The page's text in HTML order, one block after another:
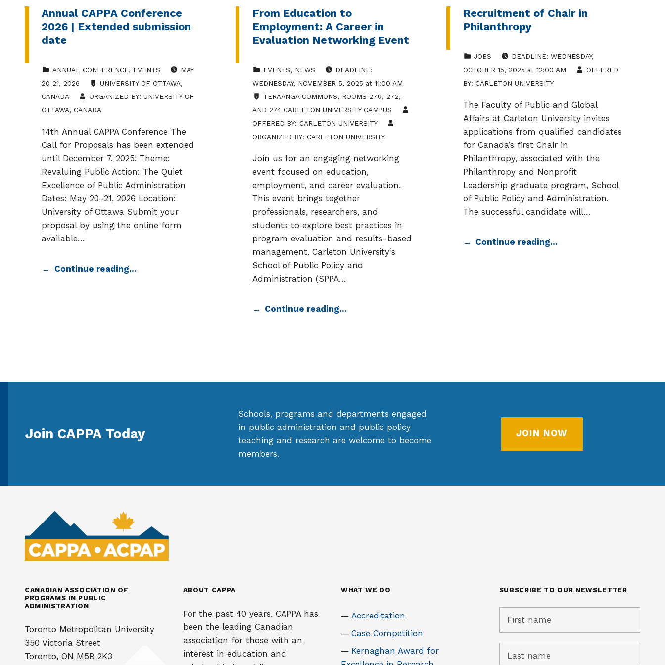
Annual CAPPA Conference
2026 | Extended submission
date
ANNUAL CONFERENCE, EVENTS
MAY
20-21, 2026
UNIVERSITY OF OTTAWA,
CANADA
ORGANIZED BY: UNIVERSITY OF
OTTAWA, CANADA
14th Annual CAPPA Conference The
Call for Proposals has been extended
until December 7, 2025! Theme:
Revaluing Public Action: The Quiet
Excellence of Public Administration
Dates: May 20–21, 2026 Location:
University of Ottawa Submit your
proposal by using the online form
available…
Continue reading…
From Education to
Employment: A Career in
Evaluation Networking Event
EVENTS, NEWS
DEADLINE:
WEDNESDAY, NOVEMBER 5, 2025 at 11:00 AM
TERAANGA COMMONS, ROOMS 270, 272,
AND 274 CARLETON UNIVERSITY CAMPUS
OFFERED BY: CARLETON UNIVERSITY
ORGANIZED BY: CARLETON UNIVERSITY
Join us for an engaging networking
event focused on education,
employment, and career evaluation.
This event brings together
professionals, researchers, and
students to explore best practices in
program evaluation and results-based
management. Carleton University’s
School of Public Policy and
Administration (SPPA…
Continue reading…
Recruitment of Chair in
Philanthropy
JOBS DEADLINE: WEDNESDAY,
OCTOBER 15, 2025 at 12:00 AM
OFFERED
BY: CARLETON UNIVERSITY
The Faculty of Public and Global
Affairs at Carleton University invites
applications from qualified candidates
for Canada’s first Chair in
Philanthropy, associated with the
Philanthropy and Nonprofit
Leadership graduate program, School
of Public Policy and Administration.
The successful candidate will…
Continue reading…
Join CAPPA Today
Schools, programs and departments engaged
in public administration and public policy
teaching and research are welcome to become
members.
JOIN NOW
CANADIAN ASSOCIATION OF
PROGRAMS IN PUBLIC
ADMINISTRATION
Toronto Metropolitan University
350 Victoria Street
Toronto, ON M5B 2K3
ABOUT CAPPA
For the past 40 years, CAPPA has
been the leading Canadian
association for those with an
interest in education and
WHAT WE DO
Accreditation
Case Competition
Kernaghan Award for
SUBSCRIBE TO OUR NEWSLETTER